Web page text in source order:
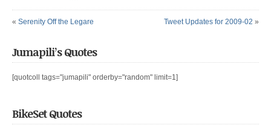
« Serenity Off the Legare Tweet Updates for 2009-02 »
Jumapili’s Quotes
[quotcoll tags="jumapili" orderby="random" limit=1]
BikeSet Quotes